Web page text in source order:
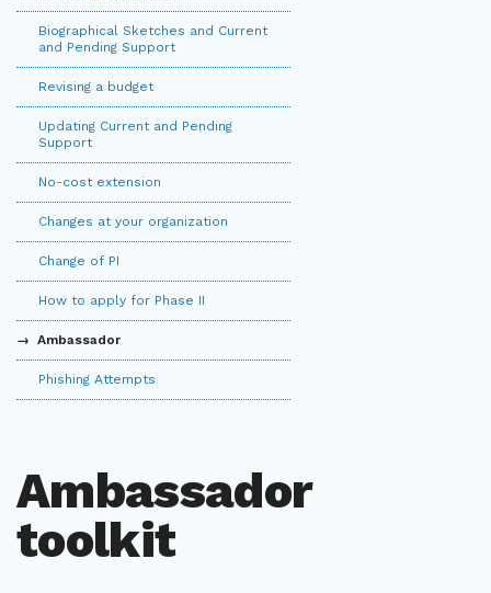
Biographical Sketches and Current
and Pending Support
Revising a budget
Updating Current and Pending
Support
No-cost extension
Changes at your organization
Change of PI
How to apply for Phase II
Ambassador
Phishing Attempts
Ambassador
toolkit